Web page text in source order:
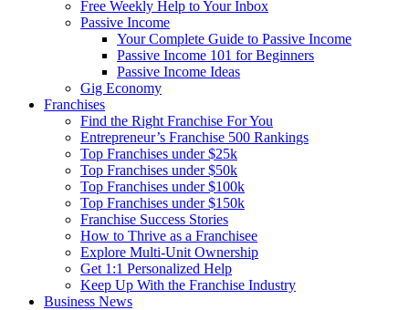
Free Weekly Help to Your Inbox
Passive Income
Your Complete Guide to Passive Income
Passive Income 101 for Beginners
Passive Income Ideas
Gig Economy
Franchises
Find the Right Franchise For You
Entrepreneur’s Franchise 500 Rankings
Top Franchises under $25k
Top Franchises under $50k
Top Franchises under $100k
Top Franchises under $150k
Franchise Success Stories
How to Thrive as a Franchisee
Explore Multi-Unit Ownership
Get 1:1 Personalized Help
Keep Up With the Franchise Industry
Business News